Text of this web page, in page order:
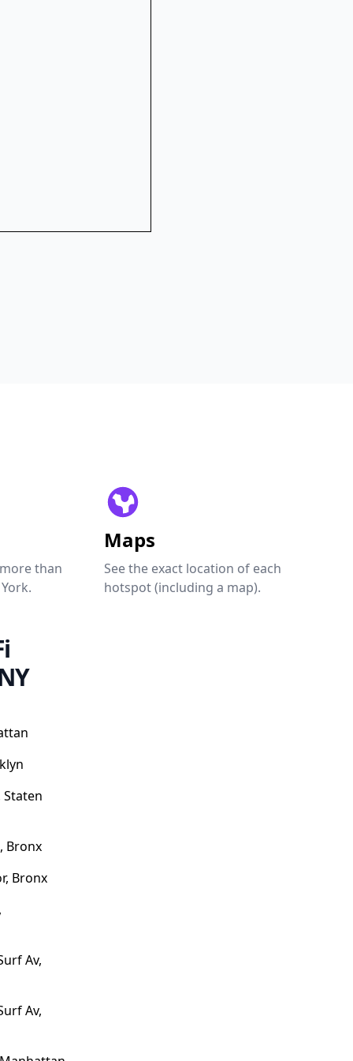
than
Maps
See the exact location of each
hotspot (including a map).
Staten
Bronx
Bronx
Av,
Av,